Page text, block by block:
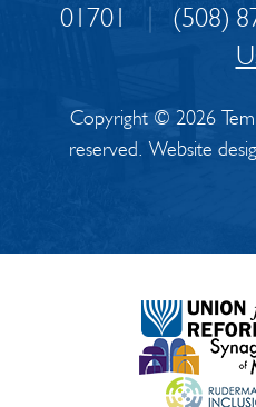
01701
| (508)
Copyright © 2026
reserved. Website